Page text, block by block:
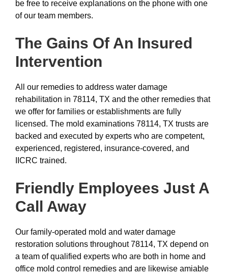
be free to receive explanations on the phone with one
of our team members.
The Gains Of An Insured
Intervention
All our remedies to address water damage
rehabilitation in 78114, TX and the other remedies that
we offer for families or establishments are fully
licensed. The mold examinations 78114, TX trusts are
backed and executed by experts who are competent,
experienced, registered, insurance-covered, and
IICRC trained.
Friendly Employees Just A
Call Away
Our family-operated mold and water damage
restoration solutions throughout 78114, TX depend on
a team of qualified experts who are both in home and
office mold control remedies and are likewise amiable